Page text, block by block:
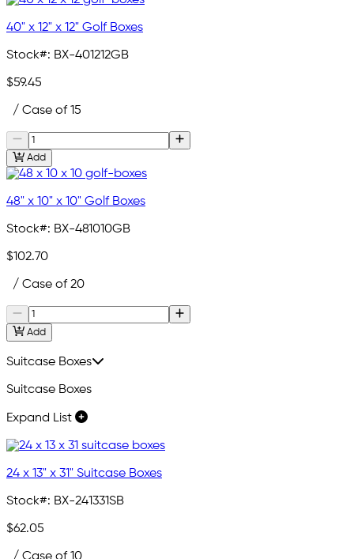
40" x 12" x 12" Golf Boxes
Stock#: BX-401212GB
$59.45
/ Case of 15
Add
48" x 10" x 10" Golf Boxes
Stock#: BX-481010GB
$102.70
/ Case of 20
Add
Suitcase Boxes
Suitcase Boxes
Expand List
24 x 13" x 31" Suitcase Boxes
Stock#: BX-241331SB
$62.05
/ Case of 10